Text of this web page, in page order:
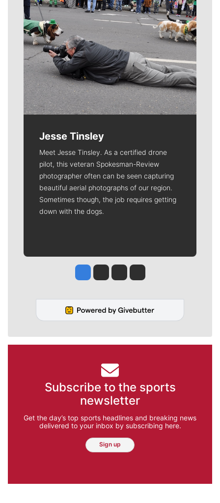
Jesse Tinsley
Meet Jesse Tinsley. As a certified drone
pilot, this veteran Spokesman-Review
photographer often can be seen capturing
beautiful aerial photographs of our region.
Sometimes though, the job requires getting
down with the dogs.
Jesse Tinsley
Jim Meehan
Molly QuinnRob Curley
Subscribe to the sports
newsletter
Get the day’s top sports headlines and breaking news
delivered to your inbox by subscribing here.
Sign up